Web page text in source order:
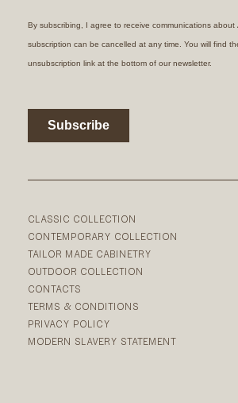
CLASSIC COLLECTION
CONTEMPORARY COLLECTION
TAILOR MADE CABINETRY
OUTDOOR COLLECTION
CONTACTS
TERMS & CONDITIONS
PRIVACY POLICY
MODERN SLAVERY STATEMENT